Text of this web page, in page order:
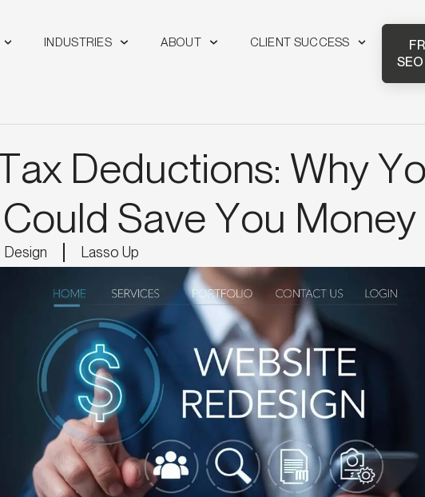
INDUSTRIES ABOUT CLIENT SUCCESS
Deductions: Why
Save You Money
Lasso Up